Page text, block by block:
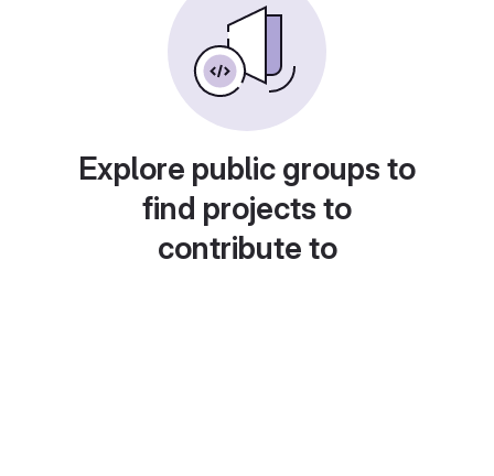
Explore public groups to
find projects to
contribute to